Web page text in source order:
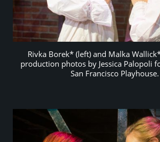
Rivka Borek* (left) and Malka
production photos by Jessica Palopoli
San Francisco Playhouse.